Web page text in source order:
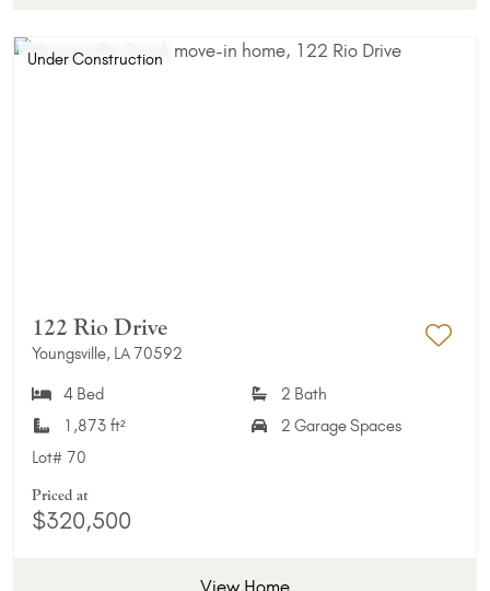
Under Construction
122 Rio Drive
Youngsville, LA 70592
4 Bed
2 Bath
1,873 ft²
2 Garage Spaces
Lot# 70
Priced at
$320,500